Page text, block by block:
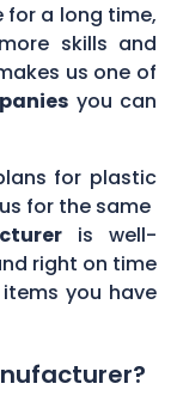
for a long time,
skills and
us one of
you can
for plastic
for the same
is well-
right on time
you have